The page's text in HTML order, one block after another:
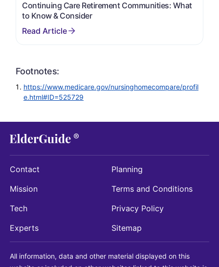
Continuing Care Retirement Communities: What
to Know & Consider
Footnotes:
https://www.medicare.gov/nursinghomecompare/profil
e.html#ID=525729
Contact
Mission
Tech
Experts
Planning
Terms and Conditions
Privacy Policy
Sitemap
All information, data and other material displayed on this